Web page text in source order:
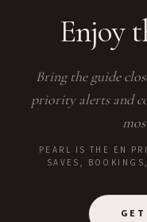
Enjoy
Bring the guide
priority alerts and
PEARL IS THE EN
SAVES,